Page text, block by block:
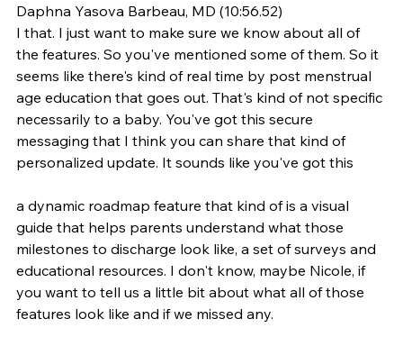
Daphna Yasova Barbeau, MD (10:56.52)
I that. I just want to make sure we know about all of
the features. So you've mentioned some of them. So it
seems like there's kind of real time by post menstrual
age education that goes out. That's kind of not specific
necessarily to a baby. You've got this secure
messaging that I think you can share that kind of
personalized update. It sounds like you've got this
a dynamic roadmap feature that kind of is a visual
guide that helps parents understand what those
milestones to discharge look like, a set of surveys and
educational resources. I don't know, maybe Nicole, if
you want to tell us a little bit about what all of those
features look like and if we missed any.